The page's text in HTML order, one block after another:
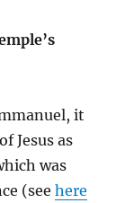
it
Jesus as
was
(seehere